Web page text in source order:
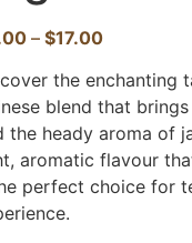
– $17.00
the enchanting
blend that
the heady aroma of
aromatic flavour
perfect choice for